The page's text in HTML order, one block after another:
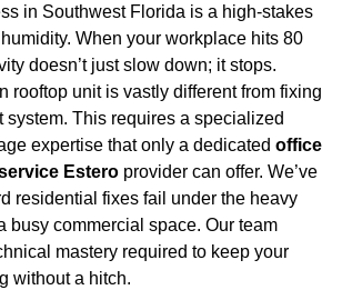
in Southwest Florida is a high-stakes
When your workplace hits 80
doesn’t just slow down; it stops.
rooftop unit is vastly different from fixing
system. This requires a specialized
expertise that only a dedicated office
Estero provider can offer. We’ve
residential fixes fail under the heavy
busy commercial space. Our team
mastery required to keep your
without a hitch.